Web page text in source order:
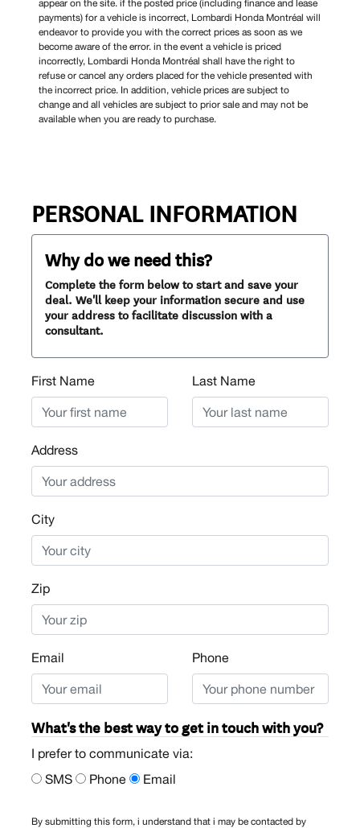
appear on the site. if the posted price (including finance and lease
payments) for a vehicle is incorrect, Lombardi Honda Montréal will
endeavor to provide you with the correct prices as soon as we
become aware of the error. in the event a vehicle is priced
incorrectly, Lombardi Honda Montréal shall have the right to
refuse or cancel any orders placed for the vehicle presented with
the incorrect price. In addition, vehicle prices are subject to
change and all vehicles are subject to prior sale and may not be
available when you are ready to purchase.
PERSONAL INFORMATION
Why do we need this?
Complete the form below to start and save your
deal. We'll keep your information secure and use
your address to facilitate discussion with a
consultant.
First Name Last Name
Address
City
Zip
Email Phone
What's the best way to get in touch with you?
I prefer to communicate via:
SMS
Phone Email
By submitting this form, i understand that i may be contacted by